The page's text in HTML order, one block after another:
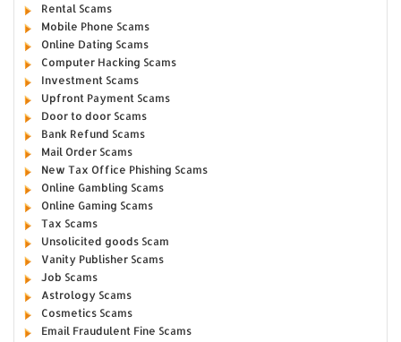
Rental Scams
Mobile Phone Scams
Online Dating Scams
Computer Hacking Scams
Investment Scams
Upfront Payment Scams
Door to door Scams
Bank Refund Scams
Mail Order Scams
New Tax Office Phishing Scams
Online Gambling Scams
Online Gaming Scams
Tax Scams
Unsolicited goods Scam
Vanity Publisher Scams
Job Scams
Astrology Scams
Cosmetics Scams
Email Fraudulent Fine Scams